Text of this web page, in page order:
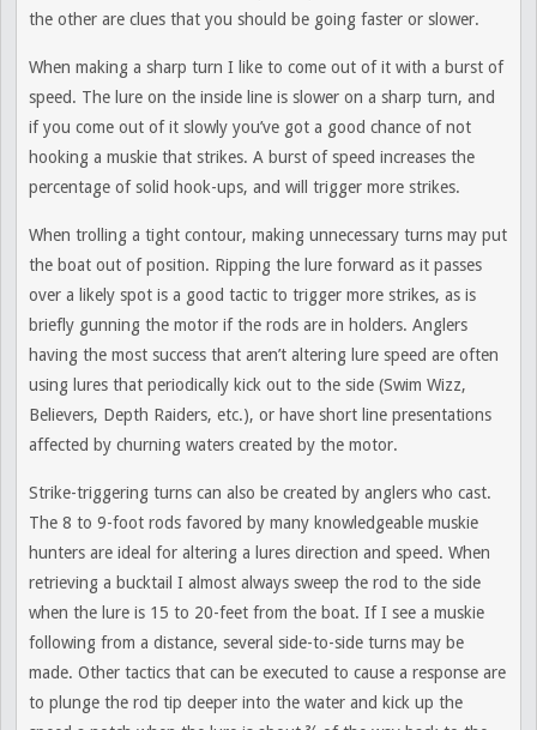
the other are clues that you should be going faster or slower.
When making a sharp turn I like to come out of it with a burst of
speed. The lure on the inside line is slower on a sharp turn, and
if you come out of it slowly you’ve got a good chance of not
hooking a muskie that strikes. A burst of speed increases the
percentage of solid hook-ups, and will trigger more strikes.
When trolling a tight contour, making unnecessary turns may put
the boat out of position. Ripping the lure forward as it passes
over a likely spot is a good tactic to trigger more strikes, as is
briefly gunning the motor if the rods are in holders. Anglers
having the most success that aren’t altering lure speed are often
using lures that periodically kick out to the side (Swim Wizz,
Believers, Depth Raiders, etc.), or have short line presentations
affected by churning waters created by the motor.
Strike-triggering turns can also be created by anglers who cast.
The 8 to 9-foot rods favored by many knowledgeable muskie
hunters are ideal for altering a lures direction and speed. When
retrieving a bucktail I almost always sweep the rod to the side
when the lure is 15 to 20-feet from the boat. If I see a muskie
following from a distance, several side-to-side turns may be
made. Other tactics that can be executed to cause a response are
to plunge the rod tip deeper into the water and kick up the